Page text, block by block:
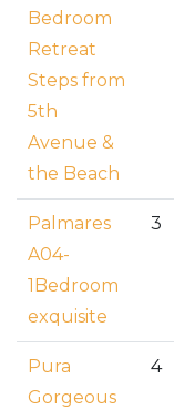
Bedroom
Retreat
Steps from
5th
Avenue &
the Beach
Palmares
A04-
1Bedroom
exquisite
3
Pura
Gorgeous
4